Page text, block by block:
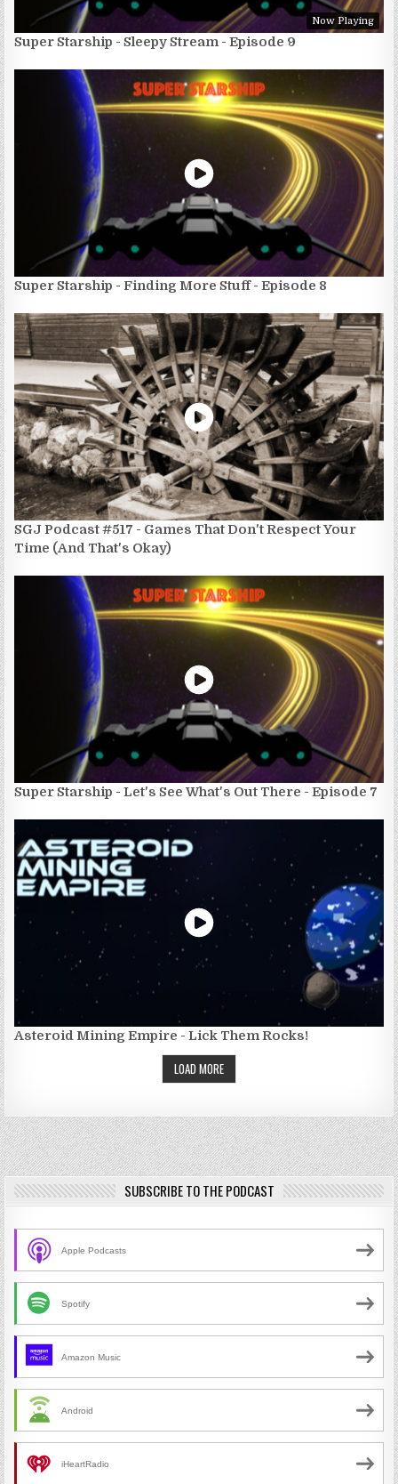
Now Playing
Super Starship - Sleepy Stream - Episode 9
Super Starship - Finding More Stuff - Episode 8
SGJ Podcast #517 - Games That Don't Respect Your
Time (And That's Okay)
Super Starship - Let's See What's Out There - Episode 7
Asteroid Mining Empire - Lick Them Rocks!
LOAD MORE
SUBSCRIBE TO THE PODCAST
Apple Podcasts
Spotify
Amazon Music
Android
iHeartRadio